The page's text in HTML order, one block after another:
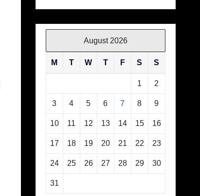
August 2026
M T W T F S S
1 2
3 4 5 6 7 8 9
10 11 12 13 14 15 16
17 18 19 20 21 22 23
24 25 26 27 28 29 30
31